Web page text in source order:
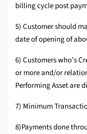
billing cycle post
5) Customer should
date of opening of
6) Customers who’s
or more and/or
Performing Asset are
7) Minimum
8)Payments done